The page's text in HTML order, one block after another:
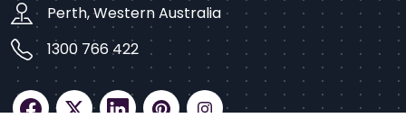
Perth, Western Australia
1300 766 422